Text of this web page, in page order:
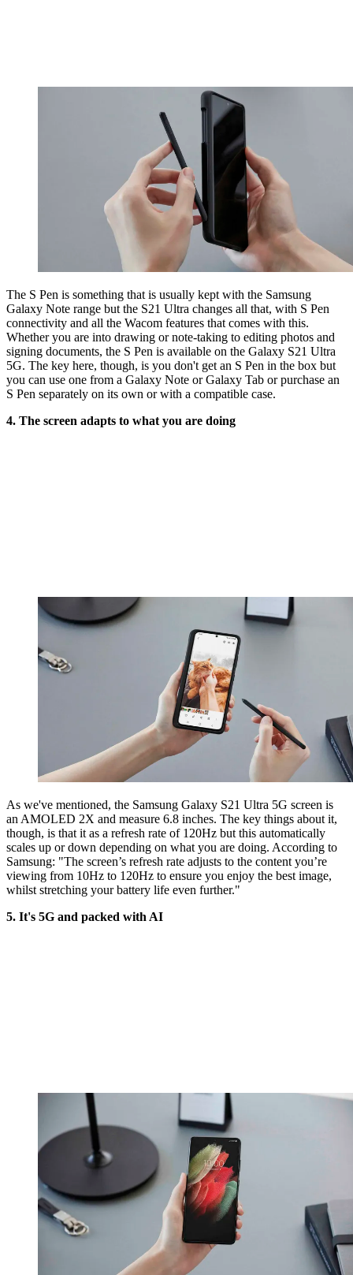
The S Pen is something that is usually kept with the Samsung
Galaxy Note range but the S21 Ultra changes all that, with S Pen
connectivity and all the Wacom features that comes with this.
Whether you are into drawing or note-taking to editing photos and
signing documents, the S Pen is available on the Galaxy S21 Ultra
5G. The key here, though, is you don't get an S Pen in the box but
you can use one from a Galaxy Note or Galaxy Tab or purchase an
S Pen separately on its own or with a compatible case.
4. The screen adapts to what you are doing
As we've mentioned, the Samsung Galaxy S21 Ultra 5G screen is
an AMOLED 2X and measure 6.8 inches. The key things about it,
though, is that it as a refresh rate of 120Hz but this automatically
scales up or down depending on what you are doing. According to
Samsung: "The screen’s refresh rate adjusts to the content you’re
viewing from 10Hz to 120Hz to ensure you enjoy the best image,
whilst stretching your battery life even further."
5. It's 5G and packed with AI